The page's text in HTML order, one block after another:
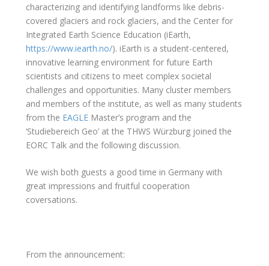
characterizing and identifying landforms like debris-
covered glaciers and rock glaciers, and the Center for
Integrated Earth Science Education (iEarth,
https://www.iearth.no/). iEarth is a student-centered,
innovative learning environment for future Earth
scientists and citizens to meet complex societal
challenges and opportunities. Many cluster members
and members of the institute, as well as many students
from the EAGLEMaster’s program and the
‘Studiebereich Geo’ at the THWS Würzburg joined the
EORC Talk and the following discussion.
We wish both guests a good time in Germany with
great impressions and fruitful cooperation
coversations.
From the announcement: